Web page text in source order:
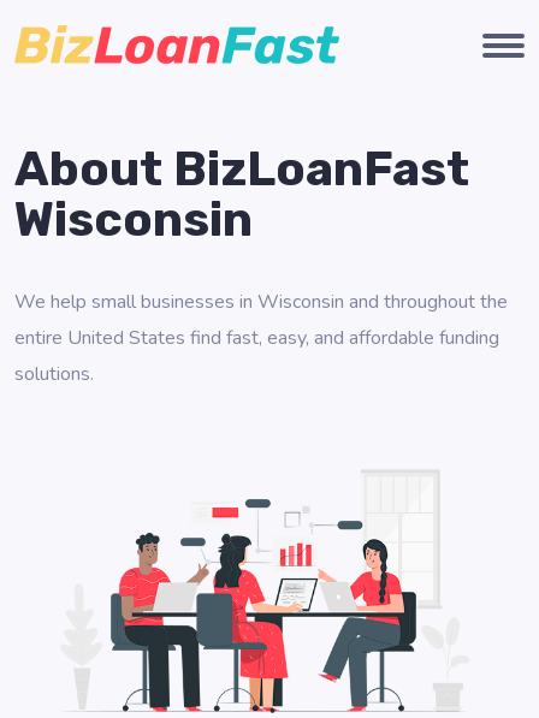
About BizLoanFast
Wisconsin
We help small businesses in Wisconsin and throughout the
entire United States find fast, easy, and affordable funding
solutions.